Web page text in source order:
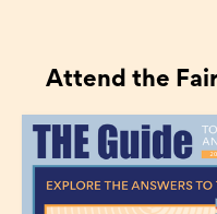
Attend the Fair